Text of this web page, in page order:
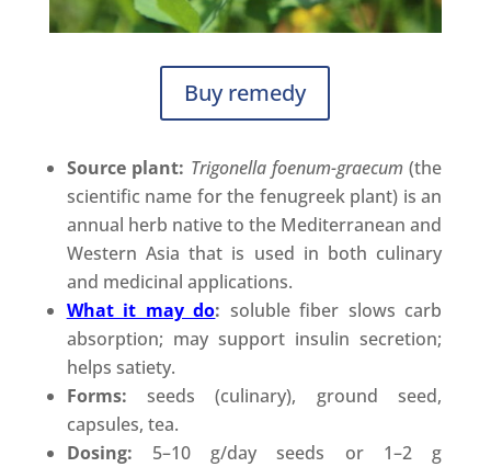
Buy remedy
Source plant: Trigonella foenum-graecum(the
scientific name for the fenugreek plant) is an
annual herb native to the Mediterranean and
Western Asia that is used in both culinary
and medicinal applications.
What it may do: soluble fiber slows carb
absorption; may support insulin secretion;
helps satiety.
Forms: seeds (culinary), ground seed,
capsules, tea.
Dosing: 5–10 g/day seeds or 1–2 g